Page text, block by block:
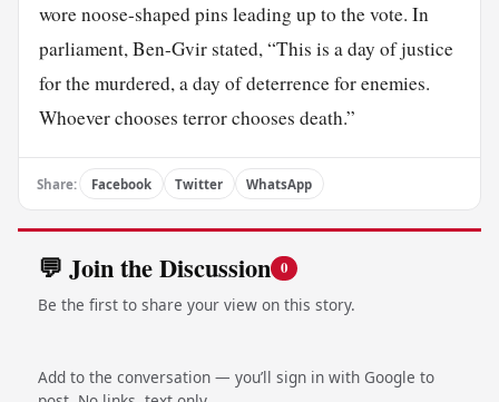
wore noose-shaped pins leading up to the vote. In
parliament, Ben-Gvir stated, “This is a day of justice
for the murdered, a day of deterrence for enemies.
Whoever chooses terror chooses death.”
Share: Facebook Twitter WhatsApp
💬 Join the Discussion 0
Be the first to share your view on this story.
Add to the conversation — you’ll sign in with Google to